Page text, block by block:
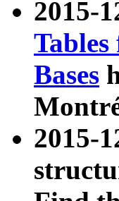
2015-
Bases
2015-